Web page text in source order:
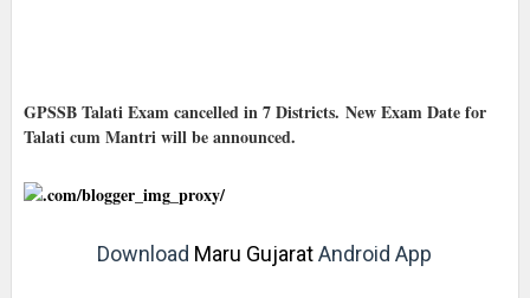
GPSSB Talati Exam cancelled in 7 Districts. New Exam Date for
Talati cum Mantri will be announced.
Download Maru GujaratAndroid App